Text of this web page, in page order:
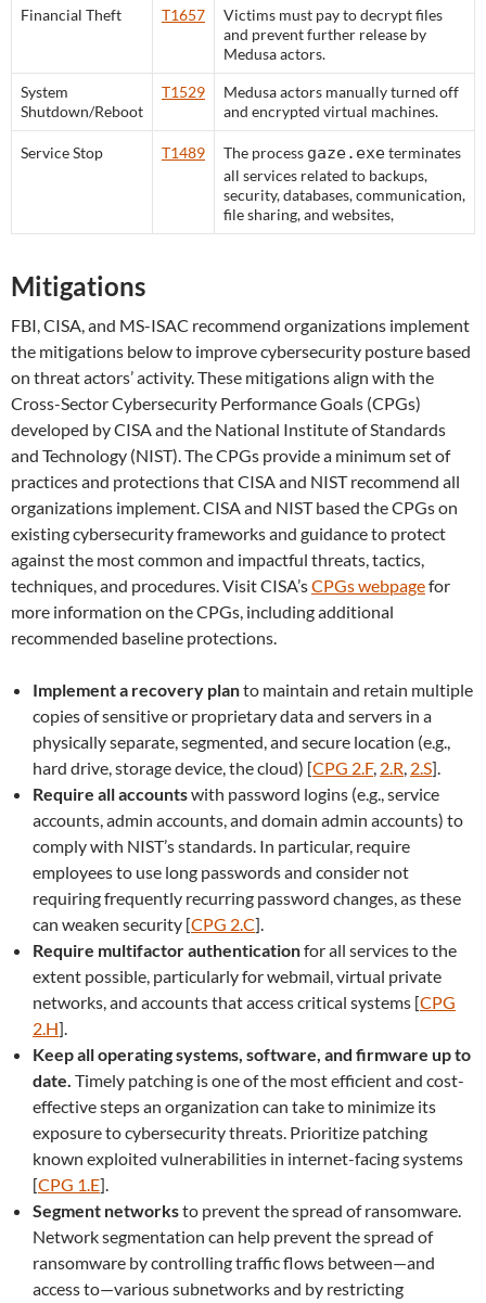
Financial Theft T1657
Victims must pay to decrypt files
and prevent further release by
Medusa actors.
System
Shutdown/Reboot
T1529
Medusa actors manually turned off
and encrypted virtual machines.
Service Stop T1489 The process gaze.exeterminates
all services related to backups,
security, databases, communication,
file sharing, and websites,
Mitigations
FBI, CISA, and MS-ISAC recommend organizations implement
the mitigations below to improve cybersecurity posture based
on threat actors’ activity. These mitigations align with the
Cross-Sector Cybersecurity Performance Goals (CPGs)
developed by CISA and the National Institute of Standards
and Technology (NIST). The CPGs provide a minimum set of
practices and protections that CISA and NIST recommend all
organizations implement. CISA and NIST based the CPGs on
existing cybersecurity frameworks and guidance to protect
against the most common and impactful threats, tactics,
techniques, and procedures. Visit CISA’sCPGs webpagefor
more information on the CPGs, including additional
recommended baseline protections.
Implement a recovery planto maintain and retain multiple
copies of sensitive or proprietary data and servers in a
physically separate, segmented, and secure location (e.g.,
hard drive, storage device, the cloud) [CPG 2.F, 2.R, 2.S].
Require all accountswith password logins (e.g., service
accounts, admin accounts, and domain admin accounts) to
comply with NIST’s standards. In particular, require
employees to use long passwords and consider not
requiring frequently recurring password changes, as these
can weaken security [CPG 2.C].
Require multifactor authenticationfor all services to the
extent possible, particularly for webmail, virtual private
networks, and accounts that access critical systems [CPG
2.H].
Keep all operating systems, software, and firmware up to
date. Timely patching is one of the most efficient and cost-
effective steps an organization can take to minimize its
exposure to cybersecurity threats. Prioritize patching
known exploited vulnerabilities in internet-facing systems
[CPG 1.E].
Segment networksto prevent the spread of ransomware.
Network segmentation can help prevent the spread of
ransomware by controlling traffic flows between—and
access to—various subnetworks and by restricting